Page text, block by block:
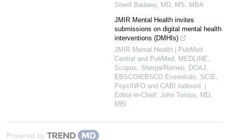
Sherif Badawy, MD, MS, MBA
JMIR Mental Health invites
submissions on digital mental health
interventions (DMHIs)
JMIR Mental Health | PubMed
Central and PubMed, MEDLINE,
Scopus, Sherpa/Romeo, DOAJ,
EBSCO/EBSCO Essentials, SCIE,
PsycINFO and CABI indexed. |
Editor-in-Chief: John Torous, MD,
MBI
Powered by